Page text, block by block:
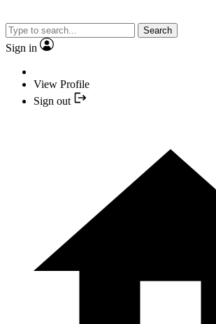
Search
Sign in
View Profile
Sign out